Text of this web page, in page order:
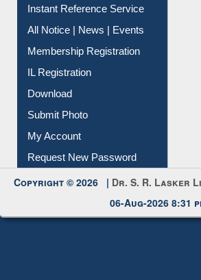
Contact Us
Instant Reference Service
All Notice | News | Events
Membership Registration
IL Registration
Download
Submit Photo
My Account
Request New Password
Copyright © 2026 |Dr. S. R. Lasker